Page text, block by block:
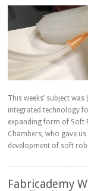
This weeks’ subject
integrated technology
expanding form of Soft
Chambers, who gave
development of soft
Fabricademy